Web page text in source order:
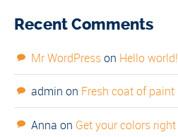
Recent Comments
Mr WordPresson Hello world!
admin on Fresh coat of paint
Anna on Get your colors right